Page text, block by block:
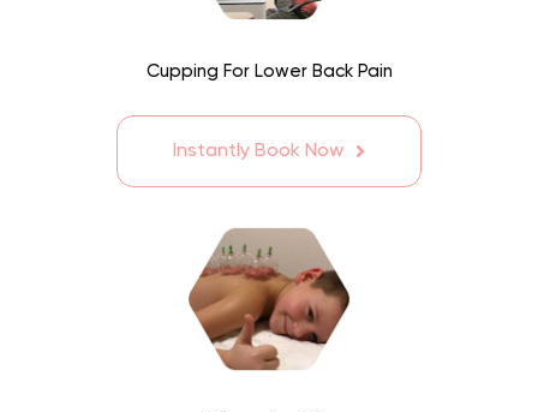
Cupping For Lower Back Pain
Instantly Book Now